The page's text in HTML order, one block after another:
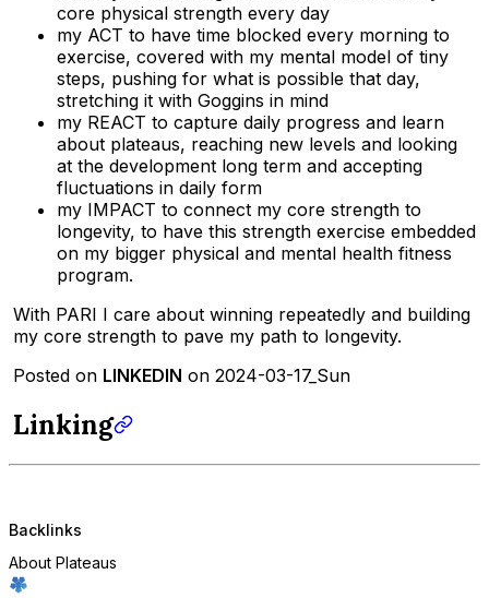
core physical strength every day
my ACT to have time blocked every morning to
exercise, covered with my mental model of tiny
steps, pushing for what is possible that day,
stretching it with Goggins in mind
my REACT to capture daily progress and learn
about plateaus, reaching new levels and looking
at the development long term and accepting
fluctuations in daily form
my IMPACT to connect my core strength to
longevity, to have this strength exercise embedded
on my bigger physical and mental health fitness
program.
With PARI I care about winning repeatedly and building
my core strength to pave my path to longevity.
Posted on LINKEDIN on 2024-03-17_Sun
Linking
Backlinks
About Plateaus